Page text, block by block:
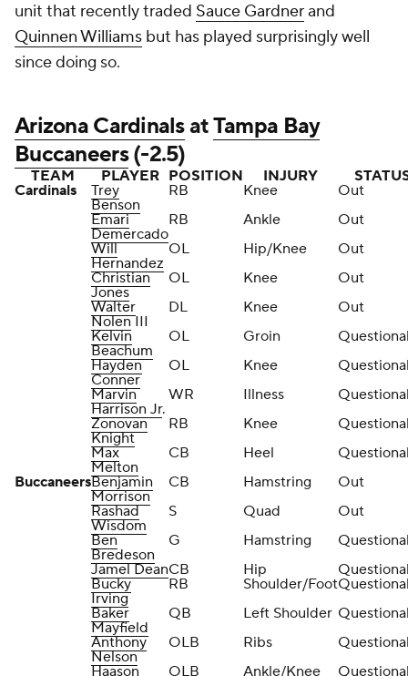
unit that recently traded Sauce Gardnerand
Quinnen Williams but has played surprisingly well
since doing so.
Arizona CardinalsatTampa Bay
Buccaneers(-2.5)
TEAM PLAYER POSITION INJURY
Cardinals
Trey
Benson
RB Knee
Out
Emari
Demercado
RB Ankle
Out
Will
Hernandez
OL Hip/Knee
Out
Christian
Jones
OL Knee
Out
Walter
NolenIII
DL Knee
Out
Kelvin
Beachum
OL Groin
Hayden
Conner
OL Knee
Marvin
Harrison Jr.
WR Illness
Zonovan
Knight
RB Knee
Max
Melton
CB Heel
BuccaneersBenjamin
Morrison
CB Hamstring
Out
Rashad
Wisdom
S Quad
Out
Ben
Bredeson
G Hamstring
Jamel DeanCB Hip
Bucky
Irving
RB Shoulder/Foot
Baker
Mayfield
QB Left Shoulder
Anthony
Nelson
OLB Ribs
Haason
OLB Ankle/Knee